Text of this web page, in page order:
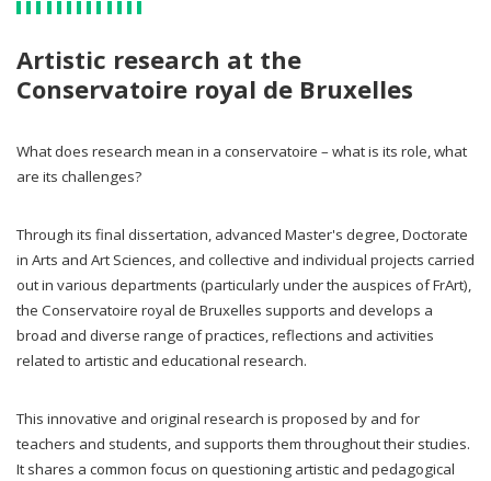
Artistic research at the
Conservatoire royal de Bruxelles
What does research mean in a conservatoire – what is its role, what
are its challenges?
Through its final dissertation, advanced Master's degree, Doctorate
in Arts and Art Sciences, and collective and individual projects carried
out in various departments (particularly under the auspices of FrArt),
the Conservatoire royal de Bruxelles supports and develops a
broad and diverse range of practices, reflections and activities
related to artistic and educational research.
This innovative and original research is proposed by and for
teachers and students, and supports them throughout their studies.
It shares a common focus on questioning artistic and pedagogical